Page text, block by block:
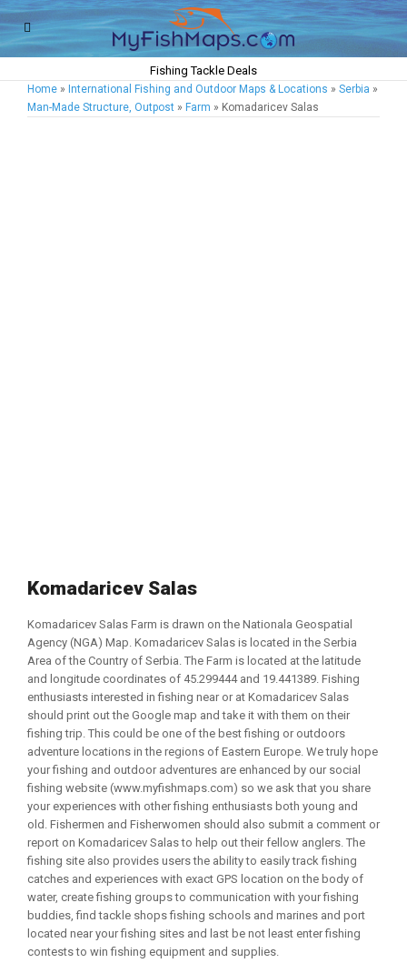
Fishing Tackle Deals
Home » International Fishing and Outdoor Maps & Locations » Serbia »
Man-Made Structure, Outpost » Farm » Komadaricev Salas
Komadaricev Salas
Komadaricev Salas Farm is drawn on the Nationala Geospatial
Agency (NGA) Map. Komadaricev Salas is located in the Serbia
Area of the Country of Serbia. The Farm is located at the latitude
and longitude coordinates of 45.299444 and 19.441389. Fishing
enthusiasts interested in fishing near or at Komadaricev Salas
should print out the Google map and take it with them on their
fishing trip. This could be one of the best fishing or outdoors
adventure locations in the regions of Eastern Europe. We truly hope
your fishing and outdoor adventures are enhanced by our social
fishing website (www.myfishmaps.com) so we ask that you share
your experiences with other fishing enthusiasts both young and
old. Fishermen and Fisherwomen should also submit a comment or
report on Komadaricev Salas to help out their fellow anglers. The
fishing site also provides users the ability to easily track fishing
catches and experiences with exact GPS location on the body of
water, create fishing groups to communication with your fishing
buddies, find tackle shops fishing schools and marines and port
located near your fishing sites and last be not least enter fishing
contests to win fishing equipment and supplies.